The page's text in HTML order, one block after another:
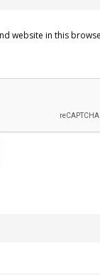
website in this